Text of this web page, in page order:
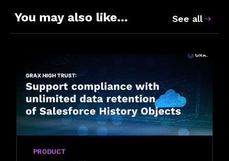
You may also like… See all
PRODUCT